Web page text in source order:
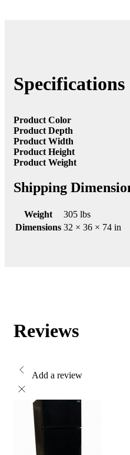
Specifications
Product Color
Product Depth
Product Width
Product Height
Product Weight
Shipping
Weight
305 lbs
Dimensions 32 × 36 × 74 in
Reviews
Add a review